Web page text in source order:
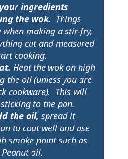
ingredients
the wok. Things
when making a stir-fry,
cut and measured
cooking.
Heat the wok on high
the oil (unless you are
cookware). This will
to the pan.
the oil, spread it
to coat well and use
smoke point such as
oil.